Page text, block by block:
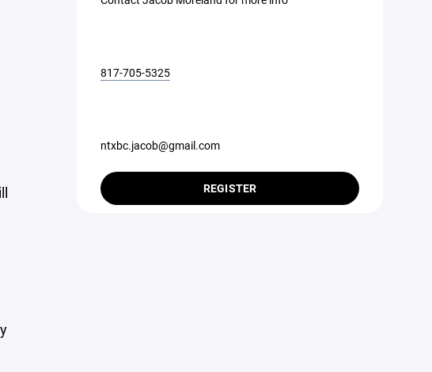
817-705-5325
ntxbc.jacob@gmail.com
REGISTER